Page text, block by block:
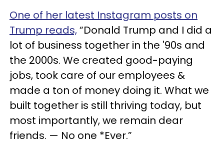
One of her latest Instagram posts on
Trump reads,“Donald Trump and I did a
lot of business together in the '90s and
the 2000s. We created good-paying
jobs, took care of our employees &
made a ton of money doing it. What we
built together is still thriving today, but
most importantly, we remain dear
friends. — No one *Ever.”